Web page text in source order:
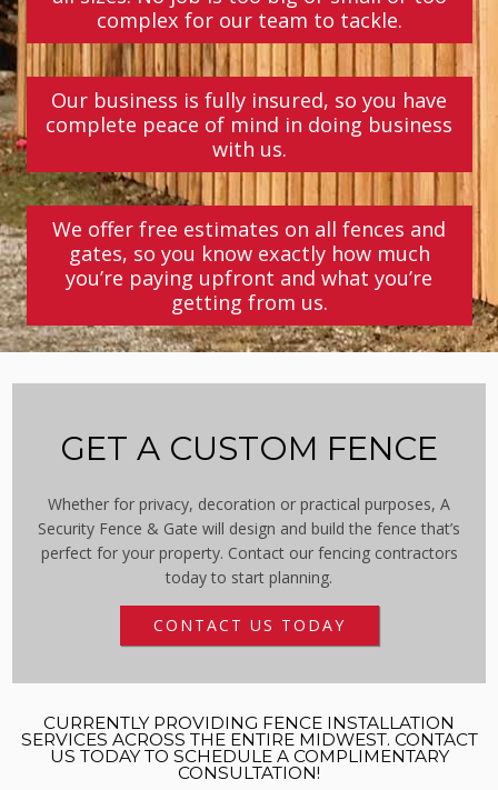
complex for our team to tackle.
Our business is fully insured, so you have
complete peace of mind in doing business
with us.
We offer free estimates on all fences and
gates, so you know exactly how much
you’re paying upfront and what you’re
getting from us.
GET A CUSTOM FENCE
Whether for privacy, decoration or practical purposes, A
Security Fence & Gate will design and build the fence that’s
perfect for your property. Contact our fencing contractors
today to start planning.
CONTACT US TODAY
CURRENTLY PROVIDING FENCE INSTALLATION
SERVICES ACROSS THE ENTIRE MIDWEST. CONTACT
US TODAY TO SCHEDULE A COMPLIMENTARY
CONSULTATION!